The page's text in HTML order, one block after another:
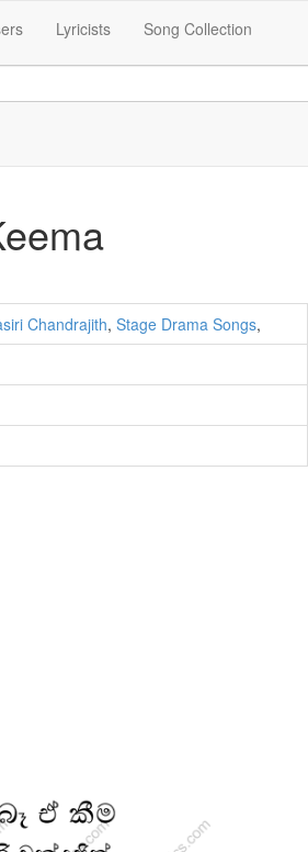
Lyricists Song Collection
Chandrajith, Stage Drama Songs,